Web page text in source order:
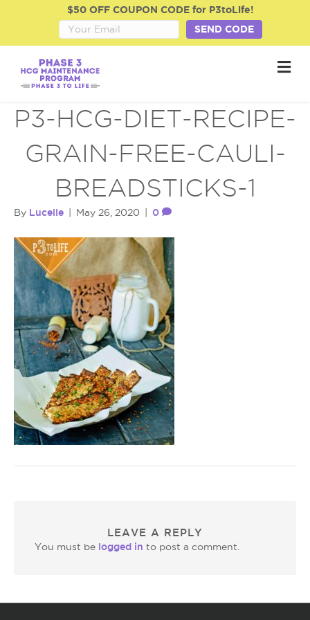
$50 OFF COUPON CODE for P3toLife!
SEND CODE
M
e
P3-HCG-DIET-RECIPE-
GRAIN-FREE-CAULI-
BREADSTICKS-1
By Lucelle May 26, 2020 0
LEAVE A REPLY
You must be logged in to post a comment.